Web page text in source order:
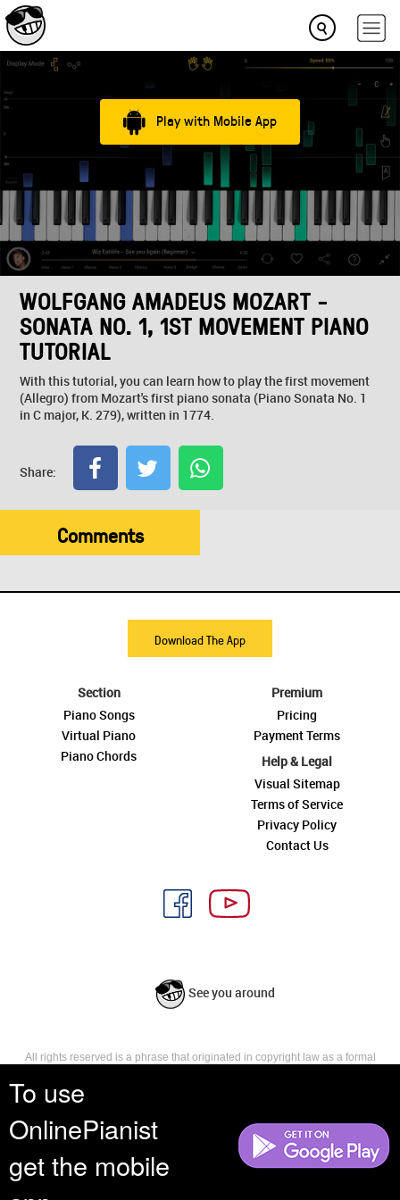
To use
OnlinePianist
get the mobile
Play with Mobile App
WOLFGANG AMADEUS MOZART -
SONATA NO. 1, 1ST MOVEMENT PIANO
TUTORIAL
With this tutorial, you can learn how to play the first movement
(Allegro) from Mozart's first piano sonata (Piano Sonata No. 1
in C major, K. 279), written in 1774.
Share:
Comments
Download The App
Section
Piano Songs
Virtual Piano
Piano Chords
Premium
Pricing
Payment Terms
Help & Legal
Visual Sitemap
Terms of Service
Privacy Policy
Contact Us
See you around
All rights reserved is a phrase that originated in copyright law as a formal
reserves, or holds for their own use, all the rights provided by copyright law,
such as distribution, performance, and creation of derivative works that is,